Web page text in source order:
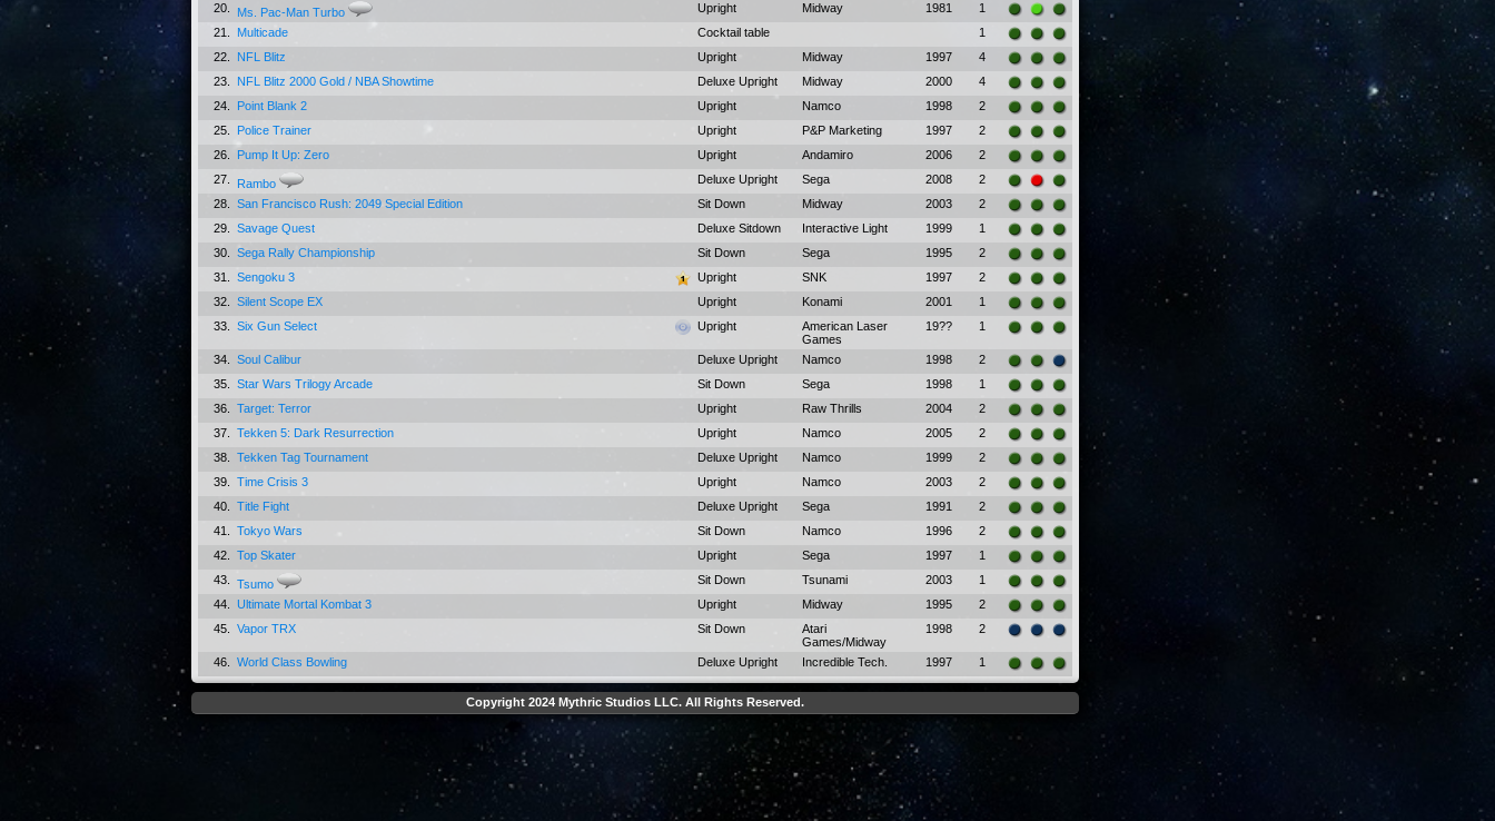
20.
Ms. Pac-Man Turbo Upright Midway 1981
1
21.
Multicade Cocktail table
1
22.
NFL Blitz Upright Midway 1997
4
23.
NFL Blitz 2000 Gold / NBA Showtime Deluxe Upright Midway 2000
4
24.
Point Blank 2 Upright Namco 1998
2
25.
Police Trainer Upright P&P Marketing 1997
2
26.
Pump It Up: Zero Upright Andamiro 2006
2
27.
Rambo Deluxe Upright Sega 2008
2
28.
San Francisco Rush: 2049 Special Edition Sit Down Midway 2003
2
29.
Savage Quest Deluxe Sitdown Interactive Light 1999
1
30.
Sega Rally Championship Sit Down Sega 1995
2
31.
Sengoku 3 Upright SNK 1997
2
32.
Silent Scope EX Upright Konami 2001
1
33.
Six Gun Select Upright
American Laser
Games
19?? 1
34. Soul Calibur Deluxe Upright Namco 1998
2
35.
Star Wars Trilogy Arcade Sit Down Sega 1998
1
36.
Target: Terror Upright Raw Thrills 2004
2
37.
Tekken 5: Dark Resurrection Upright Namco 2005
2
38.
Tekken Tag Tournament Deluxe Upright Namco 1999
2
39.
Time Crisis 3 Upright Namco 2003
2
40.
Title Fight Deluxe Upright Sega 1991
2
41.
Tokyo Wars Sit Down Namco 1996
2
42.
Top Skater Upright Sega 1997
1
43.
Tsumo Sit Down Tsunami 2003
1
44.
Ultimate Mortal Kombat 3 Upright Midway 1995
2
45.
Vapor TRX Sit Down
Atari
Games/Midway
1998 2
46. World Class Bowling Deluxe Upright Incredible Tech. 1997 1
Copyright 2024 Mythric Studios LLC. All Rights Reserved.